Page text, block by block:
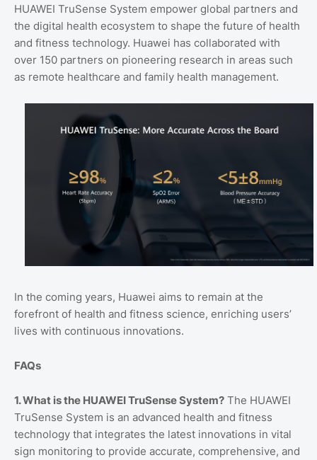
HUAWEI TruSense System empower global partners and
the digital health ecosystem to shape the future of health
and fitness technology. Huawei has collaborated with
over 150 partners on pioneering research in areas such
as remote healthcare and family health management.
In the coming years, Huawei aims to remain at the
forefront of health and fitness science, enriching users’
lives with continuous innovations.
FAQs
1. What is the HUAWEI TruSense System? The HUAWEI
TruSense System is an advanced health and fitness
technology that integrates the latest innovations in vital
sign monitoring to provide accurate, comprehensive, and